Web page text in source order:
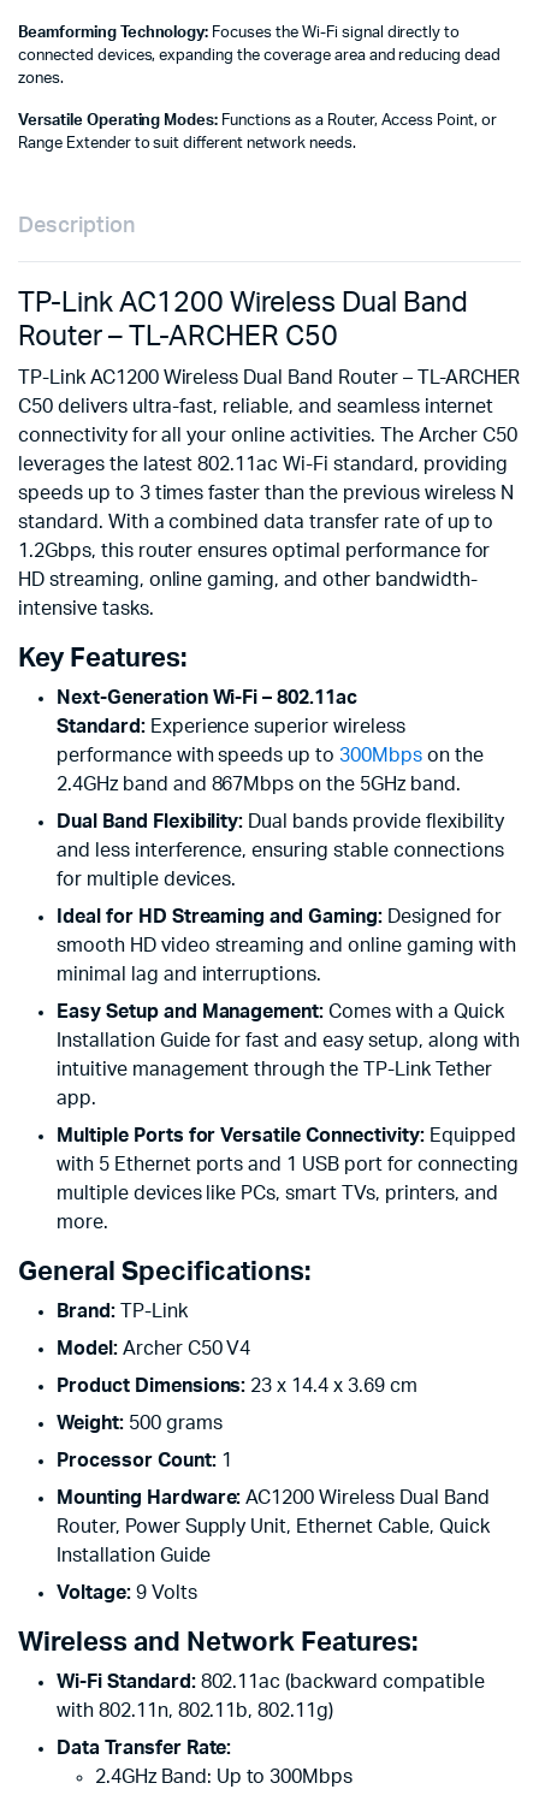
Beamforming Technology: Focuses the Wi-Fi signal directly to
connected devices, expanding the coverage area and reducing dead
zones.
Versatile Operating Modes: Functions as a Router, Access Point, or
Range Extender to suit different network needs.
Description
TP-Link AC1200 Wireless Dual Band
Router – TL-ARCHER C50
TP-Link AC1200 Wireless Dual Band Router – TL-ARCHER
C50 delivers ultra-fast, reliable, and seamless internet
connectivity for all your online activities. The Archer C50
leverages the latest 802.11ac Wi-Fi standard, providing
speeds up to 3 times faster than the previous wireless N
standard. With a combined data transfer rate of up to
1.2Gbps, this router ensures optimal performance for
HD streaming, online gaming, and other bandwidth-
intensive tasks.
Key Features:
Next-Generation Wi-Fi – 802.11ac
Standard:Experience superior wireless
performance with speeds up to300Mbpson the
2.4GHz band and 867Mbps on the 5GHz band.
Dual Band Flexibility: Dual bands provide flexibility
and less interference, ensuring stable connections
for multiple devices.
Ideal for HD Streaming and Gaming:Designed for
smooth HD video streaming and online gaming with
minimal lag and interruptions.
Easy Setup and Management: Comes with a Quick
Installation Guide for fast and easy setup, along with
intuitive management through the TP-Link Tether
app.
Multiple Ports for Versatile Connectivity:Equipped
with 5 Ethernet ports and 1 USB port for connecting
multiple devices like PCs, smart TVs, printers, and
more.
General Specifications:
Brand:TP-Link
Model:Archer C50 V4
Product Dimensions: 23 x 14.4 x 3.69 cm
Weight:500 grams
Processor Count:1
Mounting Hardware: AC1200 Wireless Dual Band
Router, Power Supply Unit, Ethernet Cable, Quick
Installation Guide
Voltage:9 Volts
Wireless and Network Features:
Wi-Fi Standard:802.11ac (backward compatible
with 802.11n, 802.11b, 802.11g)
Data Transfer Rate:
2.4GHz Band: Up to 300Mbps